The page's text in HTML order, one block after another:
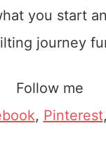
you start
journey
Follow me
, Pinterest,